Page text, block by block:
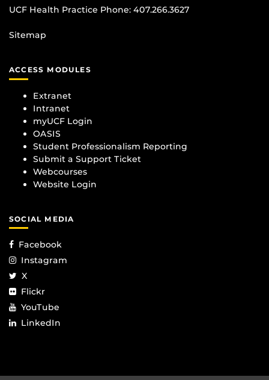
UCF Health Practice Phone: 407.266.3627
Sitemap
ACCESS MODULES
Extranet
Intranet
myUCF Login
OASIS
Student Professionalism Reporting
Submit a Support Ticket
Webcourses
Website Login
SOCIAL MEDIA
Facebook
Instagram
X
Flickr
YouTube
LinkedIn